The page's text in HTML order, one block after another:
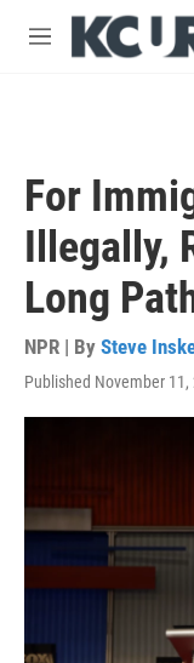
Skip to main content
M
For
Illegally,
Long
NPR | By Steve
Published November 11,